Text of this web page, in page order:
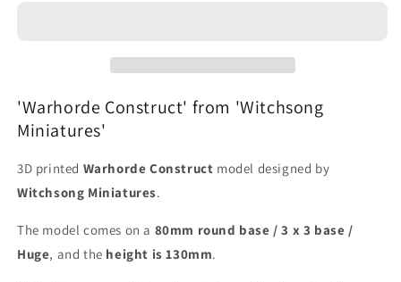
'Warhorde Construct' from 'Witchsong
Miniatures'
3D printed Warhorde Construct model designed by
Witchsong Miniatures.
The model comes on a 80mm round base / 3 x 3 base /
Huge, and the height is 130mm.